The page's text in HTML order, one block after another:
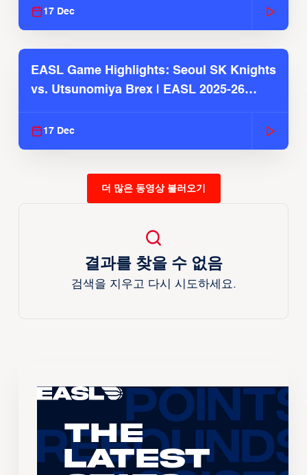
17 Dec
EASL Game Highlights: Seoul SK Knights
vs. Utsunomiya Brex | EASL 2025-26
17 Dec
더 많은 동영상 불러오기
결과를 찾을 수 없음
검색을 지우고 다시 시도하세요.
The
Latest